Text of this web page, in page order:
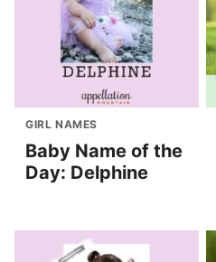
GIRL NAMES
Baby Name of the
Day: Delphine